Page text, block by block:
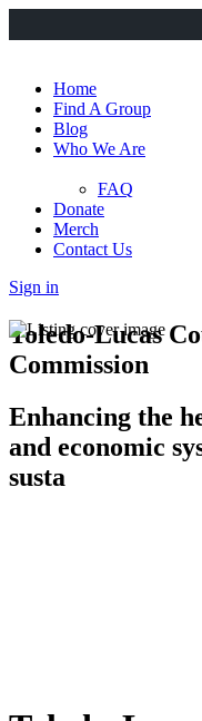
Home
Find A Group
Blog
Who We Are
FAQ
Donate
Merch
Contact Us
Sign in
Toledo-Lucas
Commission
Enhancing the
and economic
susta